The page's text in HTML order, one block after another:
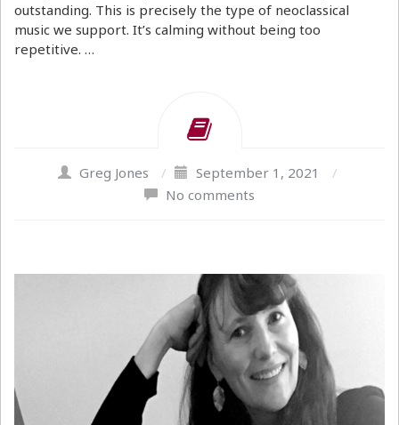
outstanding. This is precisely the type of neoclassical
music we support. It’s calming without being too
repetitive. …
Greg Jones / September 1, 2021
/
No comments